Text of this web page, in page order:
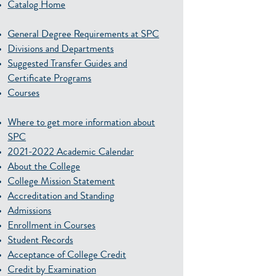
Catalog Home
General Degree Requirements at SPC
Divisions and Departments
Suggested Transfer Guides and
Certificate Programs
Courses
Where to get more information about
SPC
2021-2022 Academic Calendar
About the College
College Mission Statement
Accreditation and Standing
Admissions
Enrollment in Courses
Student Records
Acceptance of College Credit
Credit by Examination